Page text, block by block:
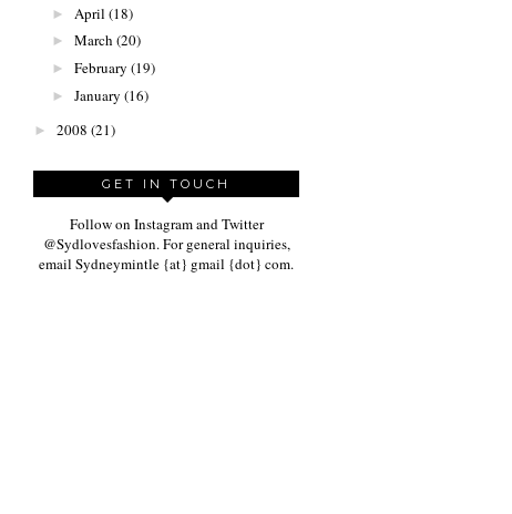
► April (18)
► March (20)
► February (19)
► January (16)
► 2008 (21)
GET IN TOUCH
Follow on Instagram and Twitter
@Sydlovesfashion. For general inquiries,
email Sydneymintle {at} gmail {dot} com.